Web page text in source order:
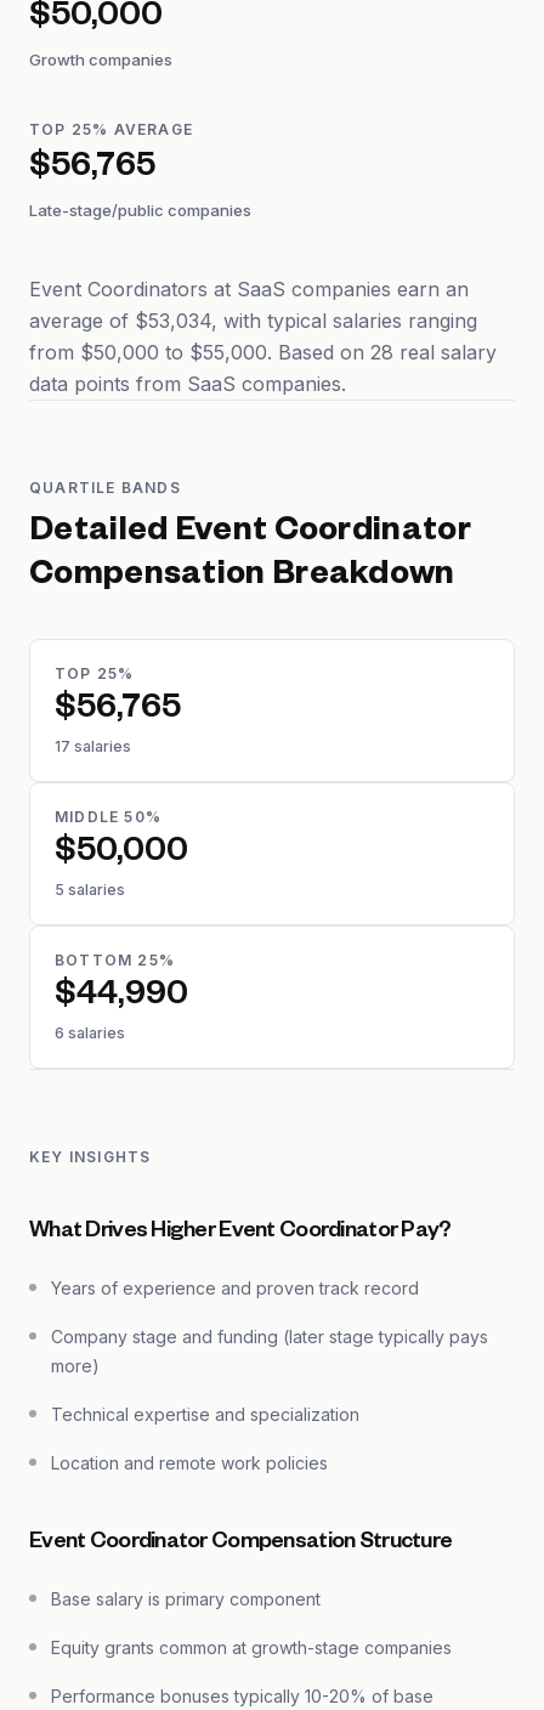
$50,000
Growth companies
TOP 25% AVERAGE
$56,765
Late-stage/public companies
Event Coordinators at SaaS companies earn an
average of $53,034, with typical salaries ranging
from $50,000 to $55,000. Based on 28 real salary
data points from SaaS companies.
QUARTILE BANDS
Detailed Event Coordinator
Compensation Breakdown
TOP 25%
$56,765
17 salaries
MIDDLE 50%
$50,000
5 salaries
BOTTOM 25%
$44,990
6 salaries
KEY INSIGHTS
What Drives Higher Event Coordinator Pay?
Years of experience and proven track record
Company stage and funding (later stage typically pays
more)
Technical expertise and specialization
Location and remote work policies
Event Coordinator Compensation Structure
Base salary is primary component
Equity grants common at growth-stage companies
Performance bonuses typically 10-20% of base